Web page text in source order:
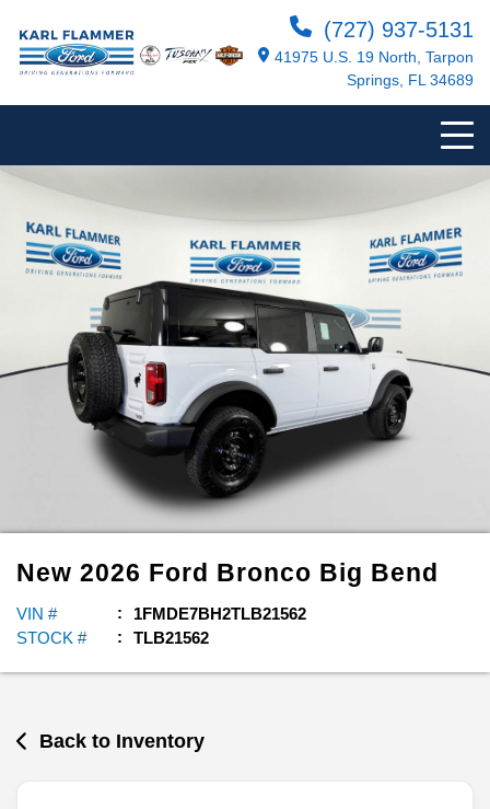
(727) 937-5131
41975 U.S. 19 North, Tarpon
Springs, FL 34689
New 2026 Ford Bronco Big Bend
VIN #
1FMDE7BH2TLB21562
STOCK #
TLB21562
Back to Inventory